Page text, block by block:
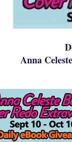
Anna